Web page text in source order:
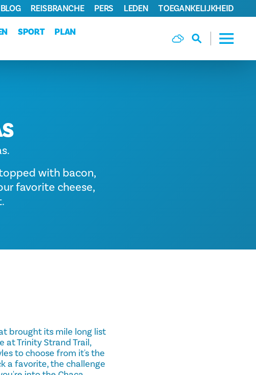
SPORT
PLAN
BLOG REISBRANCHE PERS LEDEN TOEGANKELIJKHEID
with bacon,
favorite cheese,
brought its mile long list
at Trinity Strand Trail,
to choose from it's the
a favorite, the challenge